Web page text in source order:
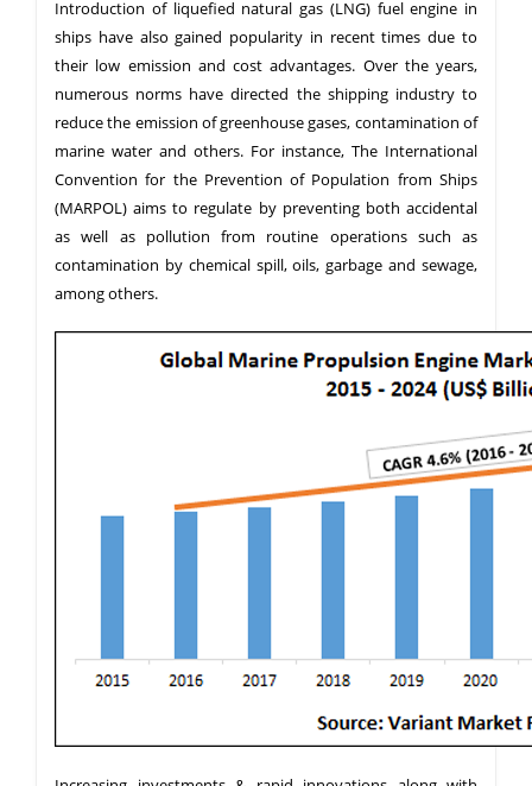
Introduction of liquefied natural gas (LNG) fuel engine in
ships have also gained popularity in recent times due to
their low emission and cost advantages. Over the years,
numerous norms have directed the shipping industry to
reduce the emission of greenhouse gases, contamination of
marine water and others. For instance, The International
Convention for the Prevention of Population from Ships
(MARPOL) aims to regulate by preventing both accidental
as well as pollution from routine operations such as
contamination by chemical spill, oils, garbage and sewage,
among others.